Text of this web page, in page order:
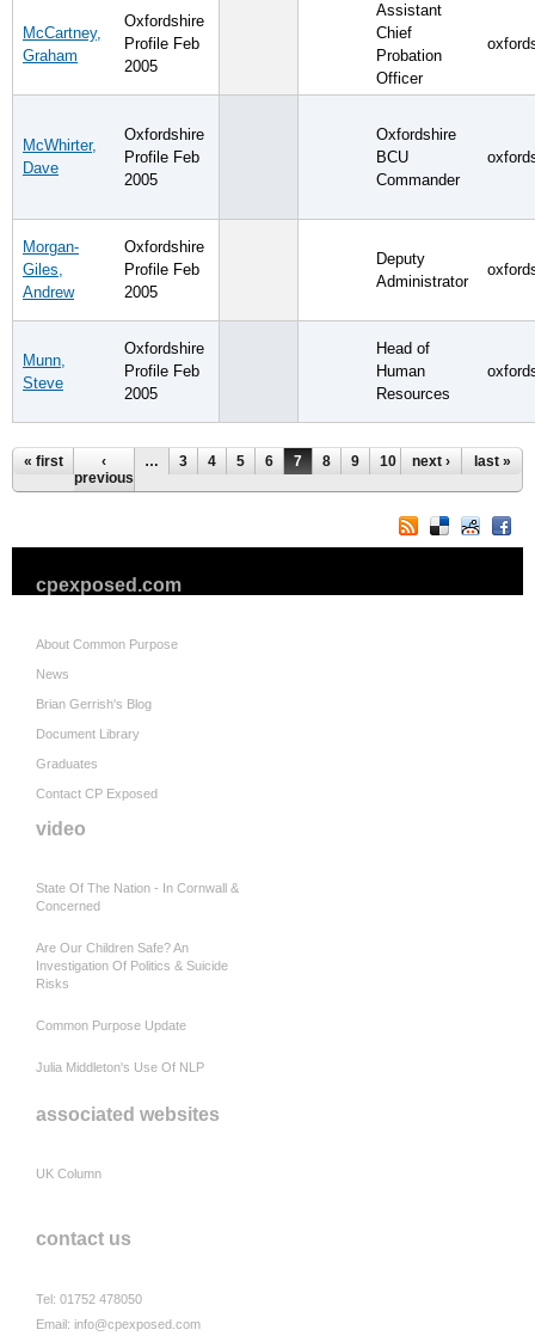
McCartney,
Graham
Oxfordshire
Profile Feb
2005
Assistant
Chief
Probation
Officer
McWhirter,
Dave
Oxfordshire
Profile Feb
2005
Oxfordshire
BCU
Commander
Morgan-
Giles,
Andrew
Oxfordshire
Profile Feb
2005
Deputy
Administrator
Munn,
Steve
Oxfordshire
Profile Feb
2005
Head of
Human
Resources
Pages
« first
‹
previous
… 3 4 5 6 7 8 9 10 11
next › last »
cpexposed.com
About Common Purpose
News
Brian Gerrish's Blog
Document Library
Graduates
Contact CP Exposed
video
State Of The Nation - In Cornwall &
Concerned
Are Our Children Safe? An
Investigation Of Politics & Suicide
Risks
Common Purpose Update
Julia Middleton's Use Of NLP
associated websites
UK Column
contact us
Tel: 01752 478050
Email: info@cpexposed.com